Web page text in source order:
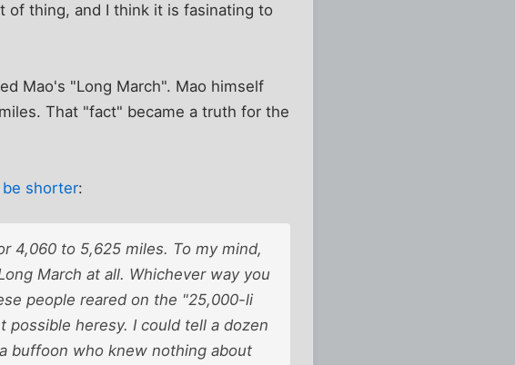
of thing, and I think it is fasinating to
Mao's "Long March". Mao himself
That "fact" became a truth for the
shorter:
4,060 to 5,625 miles. To my mind,
March at all. Whichever way you
people reared on the "25,000-li
heresy. I could tell a dozen
buffoon who knew nothing about